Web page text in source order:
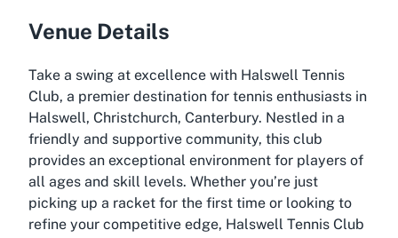
Venue Details
Take a swing at excellence with Halswell Tennis
Club, a premier destination for tennis enthusiasts in
Halswell, Christchurch, Canterbury. Nestled in a
friendly and supportive community, this club
provides an exceptional environment for players of
all ages and skill levels. Whether you’re just
picking up a racket for the first time or looking to
refine your competitive edge, Halswell Tennis Club